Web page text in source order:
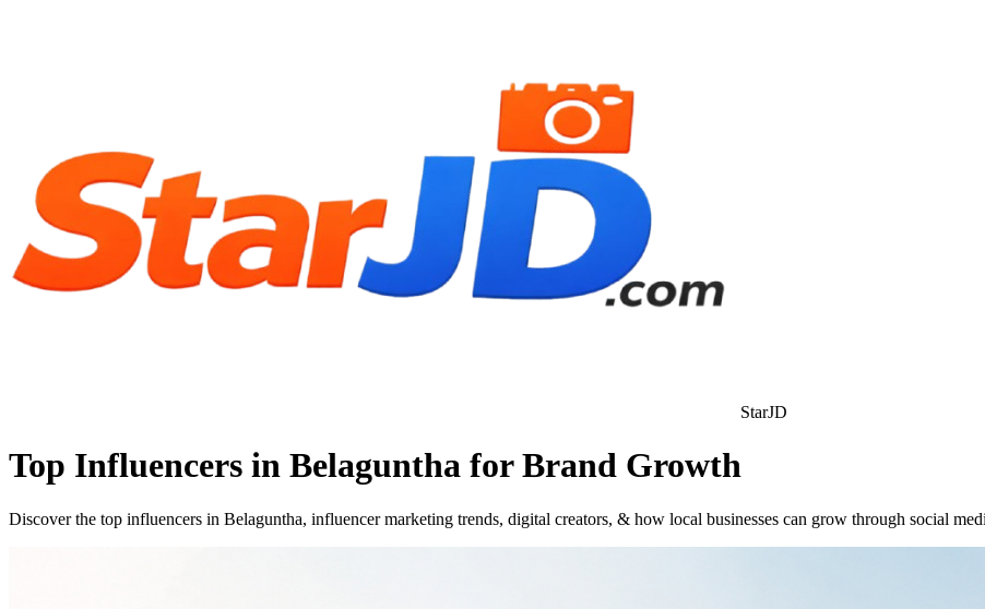
StarJD
Top Influencers in Belaguntha for Brand Growth
Discover the top influencers in Belaguntha, influencer marketing trends, digital creators, & how local businesses can grow through social